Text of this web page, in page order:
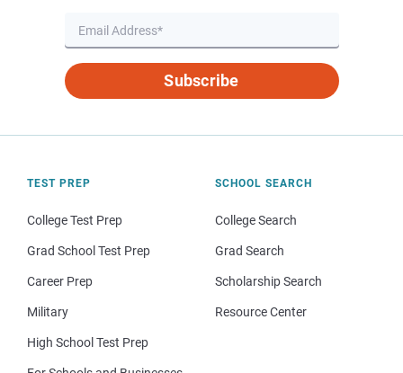
Subscribe
TEST PREP
College Test Prep
Grad School Test Prep
Career Prep
Military
High School Test Prep
SCHOOL SEARCH
College Search
Grad Search
Scholarship Search
Resource Center